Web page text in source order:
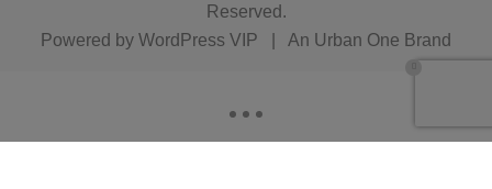
Reserved.
Powered by WordPress VIP An Urban One Brand